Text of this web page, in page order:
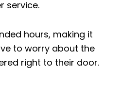
service.
hours, making it
to worry about the
right to their door.